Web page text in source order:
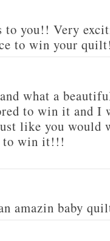
to you!! Very
to win your
what a
to win it and I
like you would
to win it!!!
amazin baby